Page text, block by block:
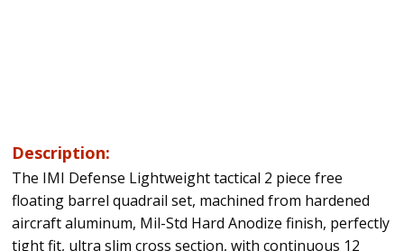
Description:
The IMI Defense Lightweight tactical 2 piece free
floating barrel quadrail set, machined from hardened
aircraft aluminum, Mil-Std Hard Anodize finish, perfectly
tight fit, ultra slim cross section, with continuous 12